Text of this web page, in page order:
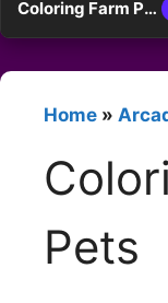
Coloring Farm Pets
Home »
Pets